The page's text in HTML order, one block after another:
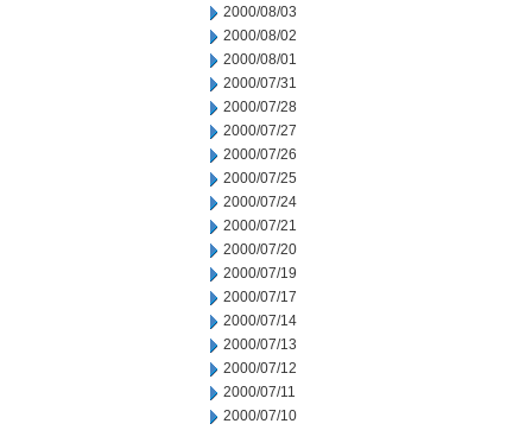
2000/08/03
2000/08/02
2000/08/01
2000/07/31
2000/07/28
2000/07/27
2000/07/26
2000/07/25
2000/07/24
2000/07/21
2000/07/20
2000/07/19
2000/07/17
2000/07/14
2000/07/13
2000/07/12
2000/07/11
2000/07/10